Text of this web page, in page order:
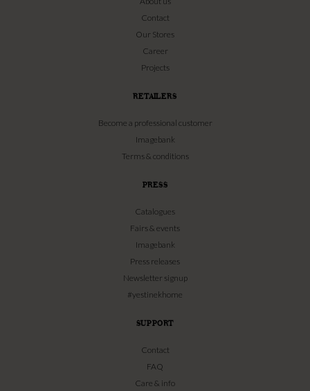
Contact
Our Stores
Career
Projects
RETAILERS
Become a professional customer
Imagebank
Terms & conditions
PRESS
Catalogues
Fairs & events
Imagebank
Press releases
Newsletter signup
#yestinekhome
SUPPORT
Contact
FAQ
Care & info